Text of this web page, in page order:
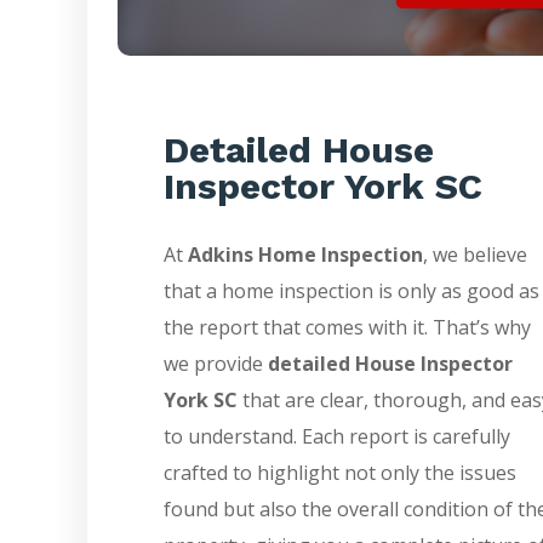
Detailed House
Inspector York SC
AtAdkins Home Inspection, we believe
that a home inspection is only as good as
the report that comes with it. That’s why
we provide detailed House Inspector
York SC that are clear, thorough, and
to understand. Each report is carefully
crafted to highlight not only the issues
found but also the overall condition of